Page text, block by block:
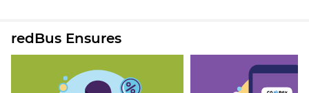
redBus Ensures